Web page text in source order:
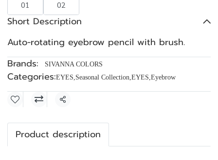
01 02
Short Description
Auto-rotating eyebrow pencil with brush.
Brands:
SIVANNA COLORS
Categories:EYES,Seasonal Collection,EYES,Eyebrow
Share
Product description